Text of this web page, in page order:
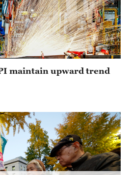
maintain upward trend